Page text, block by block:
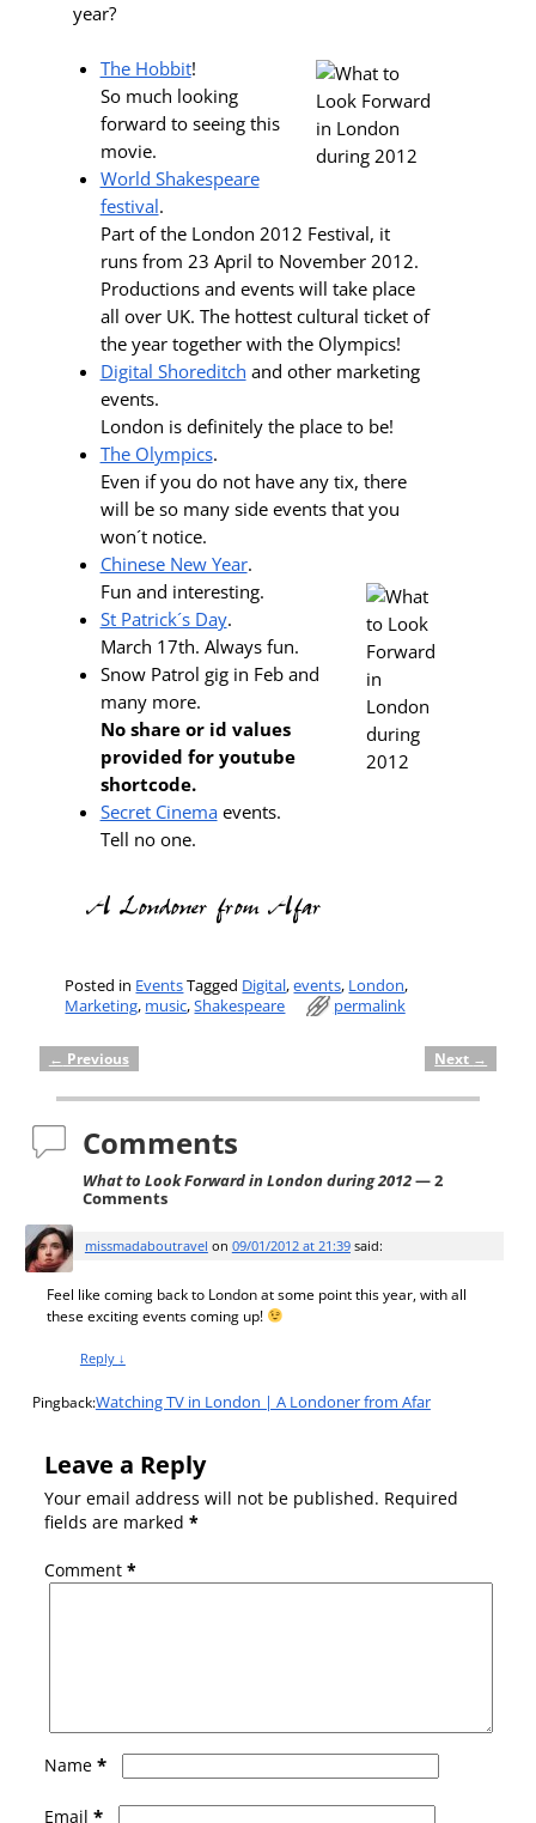
year?
The Hobbit!
So much looking
forward to seeing this
movie.
World Shakespeare
festival.
Part of the London 2012 Festival, it
runs from 23 April to November 2012.
Productions and events will take place
all over UK. The hottest cultural ticket of
the year together with the Olympics!
Digital Shoreditch and other marketing
events.
London is definitely the place to be!
The Olympics.
Even if you do not have any tix, there
will be so many side events that you
won´t notice.
Chinese New Year.
Fun and interesting.
St Patrick´s Day.
March 17th. Always fun.
Snow Patrol gig in Feb and
many more.
No share or id values
provided for youtube
shortcode.
Secret Cinemaevents.
Tell no one.
Posted in EventsTagged Digital,events, London,
Marketing, music,Shakespeare permalink
Post navigation
← Previous Next →
Comments
What to Look Forward in London during 2012— 2
Comments
missmadaboutravel on 09/01/2012 at 21:39 said:
Feel like coming back to London at some point this year, with all
these exciting events coming up!
Reply ↓
Pingback:Watching TV in London | A Londoner from Afar
Leave a Reply
Your email address will not be published. Required
fields are marked *
Comment *
Name *
Email *